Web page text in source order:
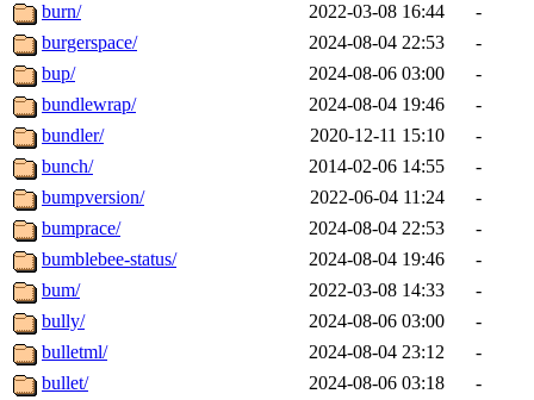
burn/
2022-03-08 16:44
-
burgerspace/
2024-08-04 22:53
-
bup/
2024-08-06 03:00
-
bundlewrap/
2024-08-04 19:46
-
bundler/
2020-12-11 15:10
-
bunch/
2014-02-06 14:55
-
bumpversion/
2022-06-04 11:24
-
bumprace/
2024-08-04 22:53
-
bumblebee-status/
2024-08-04 19:46
-
bum/
2022-03-08 14:33
-
bully/
2024-08-06 03:00
-
bulletml/
2024-08-04 23:12
-
bullet/
2024-08-06 03:18
-